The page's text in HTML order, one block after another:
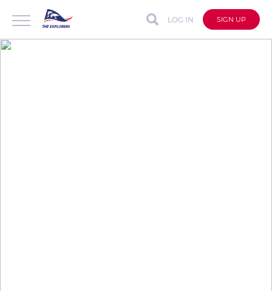
LOG IN SIGN UP